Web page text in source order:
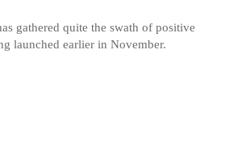
gathered quite the swath of positive
launched earlier in November.